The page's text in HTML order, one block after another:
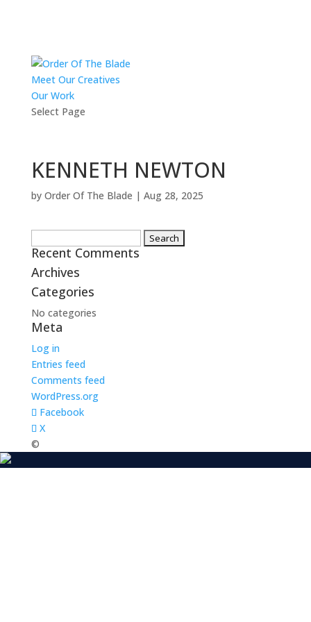
Meet Our Creatives
Our Work
Select Page
KENNETH NEWTON
by Order Of The Blade | Aug 28, 2025
for:
Recent Comments
Archives
Categories
No categories
Meta
Log in
Entries feed
Comments feed
WordPress.org
Facebook
X
©